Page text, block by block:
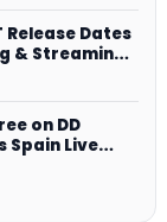
Release Dates
& Streaming
ZEE5,
on DD
Spain Live
Service!